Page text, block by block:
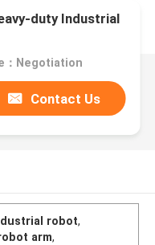
duty Industrial
：Negotiation
Contact Us
robot,
arm,